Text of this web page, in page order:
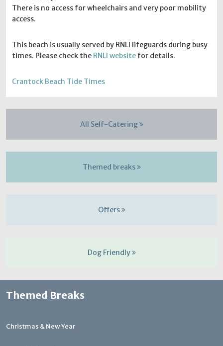
There is no access for wheelchairs and very poor mobility
access.
This beach is usually served by RNLI lifeguards during busy
times. Please check the RNLI website for details.
Crantock Beach Tide Times
All Self-Catering
Themed breaks
Offers
Dog Friendly
Themed Breaks
Christmas & New Year